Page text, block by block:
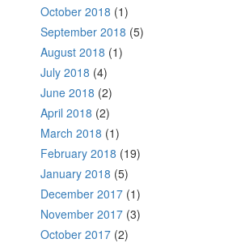
October 2018 (1)
September 2018 (5)
August 2018 (1)
July 2018 (4)
June 2018 (2)
April 2018 (2)
March 2018 (1)
February 2018 (19)
January 2018 (5)
December 2017 (1)
November 2017 (3)
October 2017 (2)